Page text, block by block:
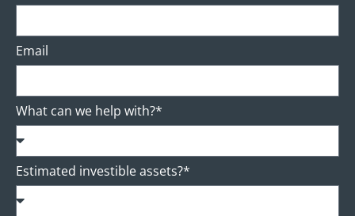
Email
What can we help with?*
Estimated investible assets?*